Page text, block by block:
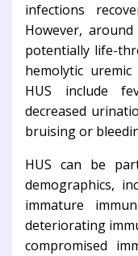
infections
However,
potentially life-
hemolytic
HUS include
decreased
bruising or
HUS can be
demographics,
immature
deteriorating
compromised